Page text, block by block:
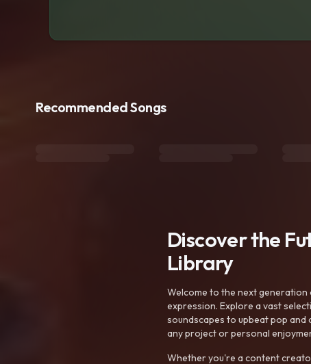
Recommended Songs
Discover the
Library
Welcome to the next generation
expression. Explore a vast
soundscapes to upbeat pop
any project or personal
Whether you're a content